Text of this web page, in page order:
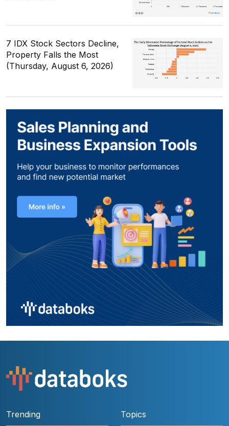
7 IDX Stock Sectors Decline,
Property Falls the Most
(Thursday, August 6, 2026)
Trending Topics